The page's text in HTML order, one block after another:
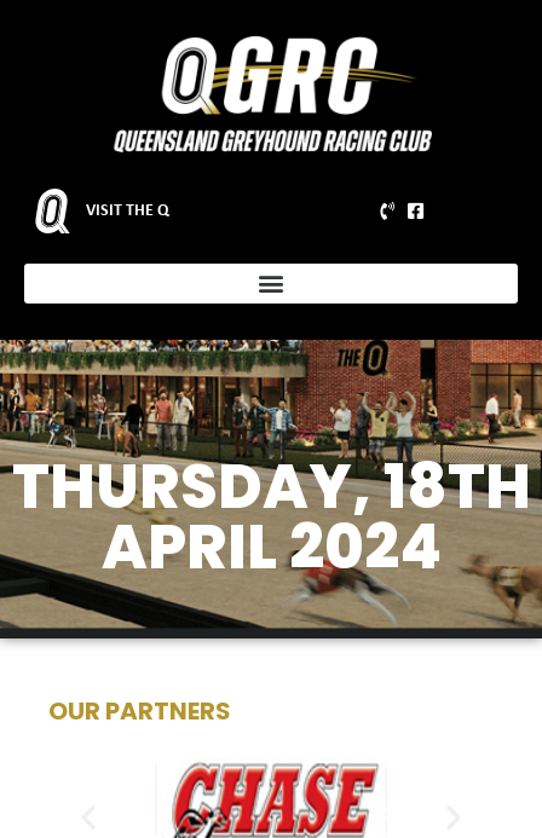
VISIT THE Q
THURSDAY, 18TH
APRIL 2024
OUR PARTNERS